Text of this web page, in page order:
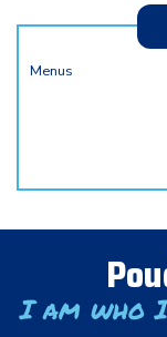
Menus
I am who